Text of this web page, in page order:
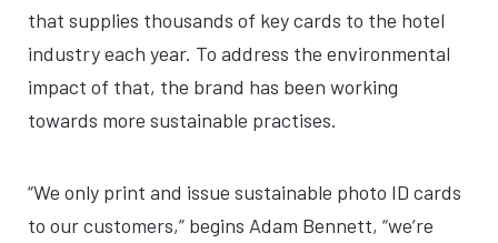
that supplies thousands of key cards to the hotel
industry each year. To address the environmental
impact of that, the brand has been working
towards more sustainable practises.
“We only print and issue sustainable photo ID cards
to our customers,” begins Adam Bennett, “we’re